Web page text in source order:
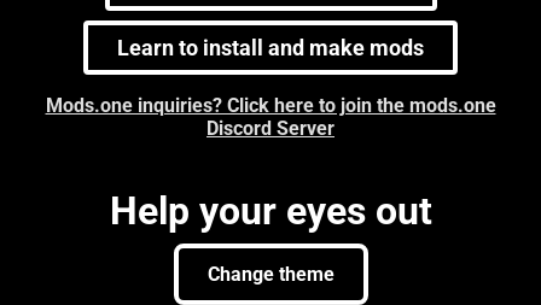
Learn to install and make mods
Mods.one inquiries? Click here to join the mods.one
Discord Server
Help your eyes out
Change theme